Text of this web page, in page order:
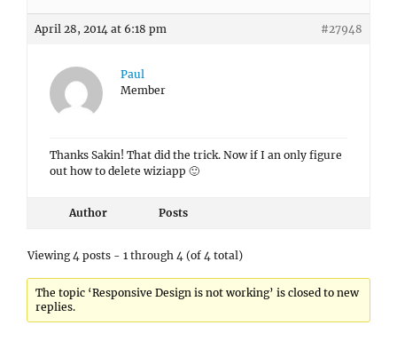
April 28, 2014 at 6:18 pm #27948
Paul
Member
Thanks Sakin! That did the trick. Now if I an only figure
out how to delete wiziapp 🙂
Author Posts
Viewing 4 posts - 1 through 4 (of 4 total)
The topic ‘Responsive Design is not working’ is closed to new
replies.